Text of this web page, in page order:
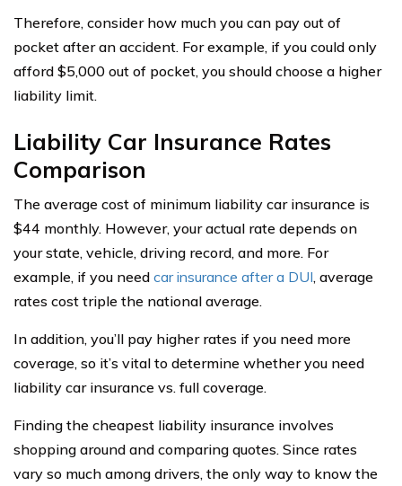
Therefore, consider how much you can pay out of
pocket after an accident. For example, if you could only
afford $5,000 out of pocket, you should choose a higher
liability limit.
Liability Car Insurance Rates
Comparison
The average cost of minimum liability car insurance is
$44 monthly. However, your actual rate depends on
your state, vehicle, driving record, and more. For
example, if you need car insurance after a DUI, average
rates cost triple the national average.
In addition, you’ll pay higher rates if you need more
coverage, so it’s vital to determine whether you need
liability car insurance vs. full coverage.
Finding the cheapest liability insurance involves
shopping around and comparing quotes. Since rates
vary so much among drivers, the only way to know the